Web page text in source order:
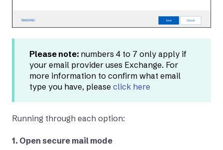
Please note: numbers 4 to 7 only apply if
your email provider uses Exchange. For
more information to confirm what email
type you have, please click here
Running through each option:
1. Open secure mail mode